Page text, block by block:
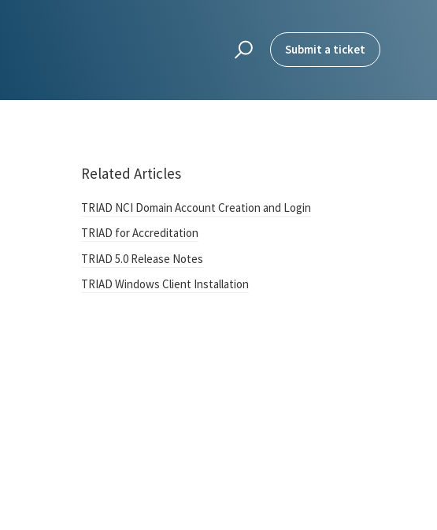
Submit a ticket
Related Articles
TRIAD NCI Domain Account Creation and Login
TRIAD for Accreditation
TRIAD 5.0 Release Notes
TRIAD Windows Client Installation